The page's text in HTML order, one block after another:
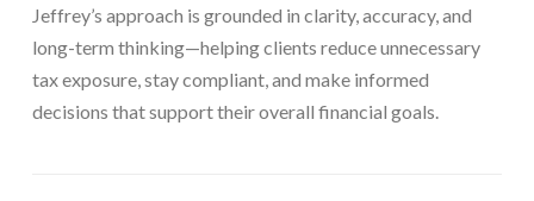
Jeffrey’s approach is grounded in clarity, accuracy, and
long-term thinking—helping clients reduce unnecessary
tax exposure, stay compliant, and make informed
decisions that support their overall financial goals.